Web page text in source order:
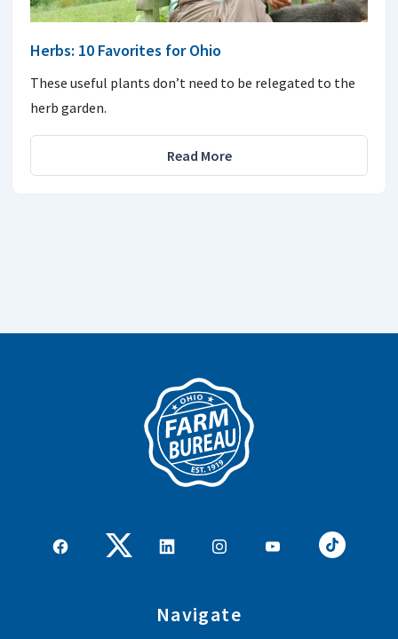
Herbs: 10 Favorites for Ohio
These useful plants don’t need to be relegated to the
herb garden.
Read More
Navigate